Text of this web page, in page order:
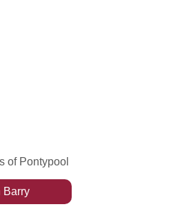
of Pontypool
Barry